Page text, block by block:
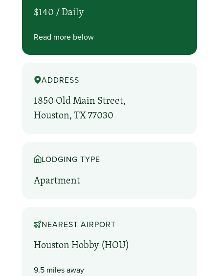
$140 /Daily
Read more below
ADDRESS
1850 Old Main Street,
Houston, TX 77030
LODGING TYPE
Apartment
NEAREST AIRPORT
Houston Hobby (HOU)
9.5 miles away